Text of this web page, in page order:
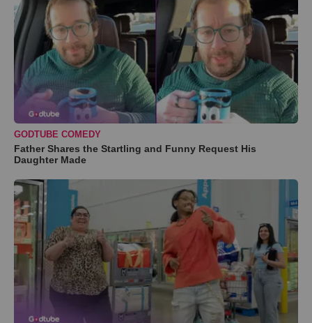
GODTUBE COMEDY
Father Shares the Startling and Funny Request His
Daughter Made